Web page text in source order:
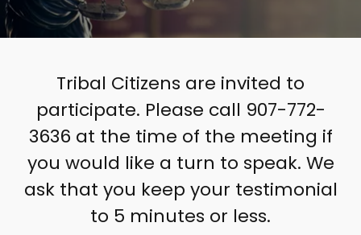
Tribal Citizens are invited to
participate. Please call 907-772-
3636 at the time of the meeting if
you would like a turn to speak. We
ask that you keep your testimonial
to 5 minutes or less.